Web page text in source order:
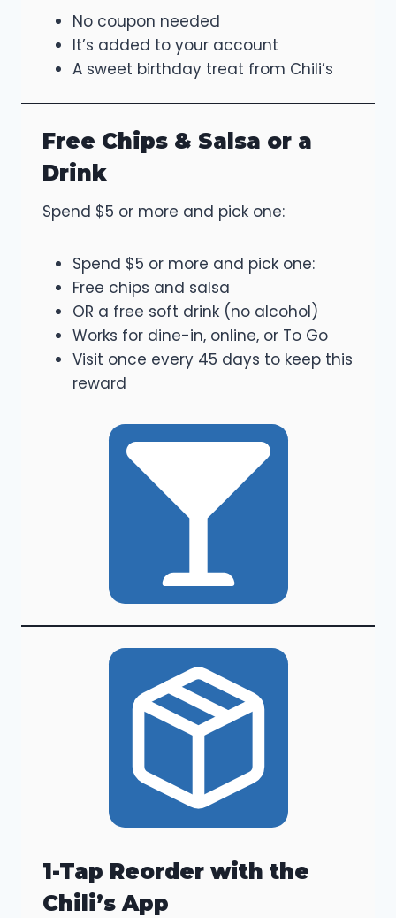
No coupon needed
It’s added to your account
A sweet birthday treat from Chili’s
Free Chips & Salsa or a
Drink
Spend $5 or more and pick one:
Spend $5 or more and pick one:
Free chips and salsa
OR a free soft drink (no alcohol)
Works for dine-in, online, or To Go
Visit once every 45 days to keep this
reward
1-Tap Reorder with the
Chili’s App